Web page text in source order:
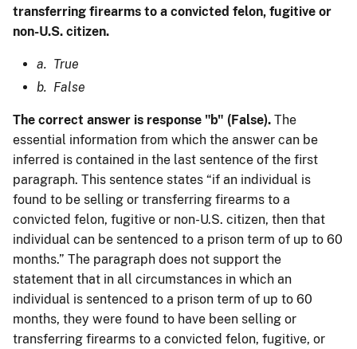
transferring firearms to a convicted felon, fugitive or
non-U.S. citizen.
a. True
b. False
The correct answer is response "b" (False). The
essential information from which the answer can be
inferred is contained in the last sentence of the first
paragraph. This sentence states “if an individual is
found to be selling or transferring firearms to a
convicted felon, fugitive or non-U.S. citizen, then that
individual can be sentenced to a prison term of up to 60
months.” The paragraph does not support the
statement that in all circumstances in which an
individual is sentenced to a prison term of up to 60
months, they were found to have been selling or
transferring firearms to a convicted felon, fugitive, or